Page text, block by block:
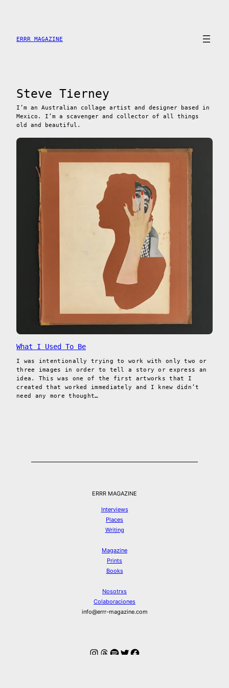
contenido
ERRR MAGAZINE
Steve Tierney
I’m an Australian collage artist and designer based in
Mexico. I’m a scavenger and collector of all things
old and beautiful.
What I Used To Be
I was intentionally trying to work with only two or
three images in order to tell a story or express an
idea. This was one of the first artworks that I
created that worked immediately and I knew didn’t
need any more thought…
ERRR MAGAZINE
Interviews
Places
Writing
Magazine
Prints
Books
Nosotrxs
Colaboraciones
info@errr-magazine.com
Instagram
Hilos
Spotify
Twitter
Facebook